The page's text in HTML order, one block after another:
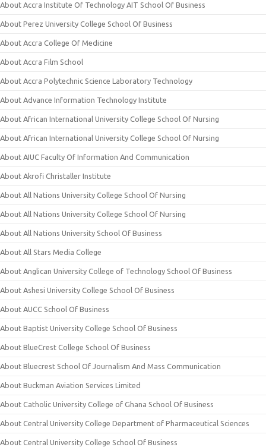
About Accra Institute Of Technology AIT School Of Business
About Perez University College School Of Business
About Accra College Of Medicine
About Accra Film School
About Accra Polytechnic Science Laboratory Technology
About Advance Information Technology Institute
About African International University College School Of Nursing
About African International University College School Of Nursing
About AIUC Faculty Of Information And Communication
About Akrofi Christaller Institute
About All Nations University College School Of Nursing
About All Nations University College School Of Nursing
About All Nations University School Of Business
About All Stars Media College
About Anglican University College of Technology School Of Business
About Ashesi University College School Of Business
About AUCC School Of Business
About Baptist University College School Of Business
About BlueCrest College School Of Business
About Bluecrest School Of Journalism And Mass Communication
About Buckman Aviation Services Limited
About Catholic University College of Ghana School Of Business
About Central University College Department of Pharmaceutical Sciences
About Central University College School Of Business